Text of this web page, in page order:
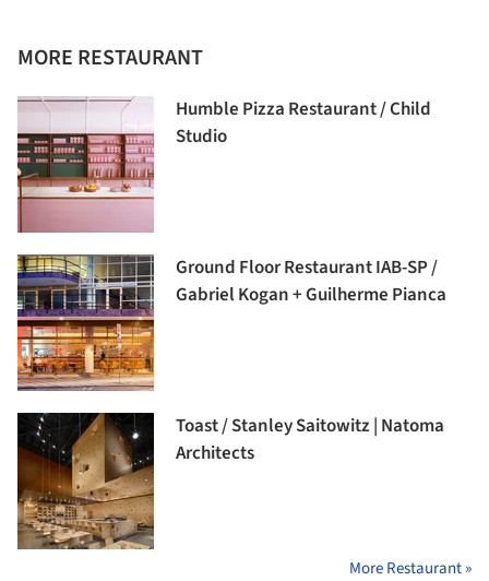
MORE RESTAURANT
Humble Pizza Restaurant / Child
Studio
Ground Floor Restaurant IAB-SP /
Gabriel Kogan + Guilherme Pianca
Toast / Stanley Saitowitz | Natoma
Architects
More Restaurant »